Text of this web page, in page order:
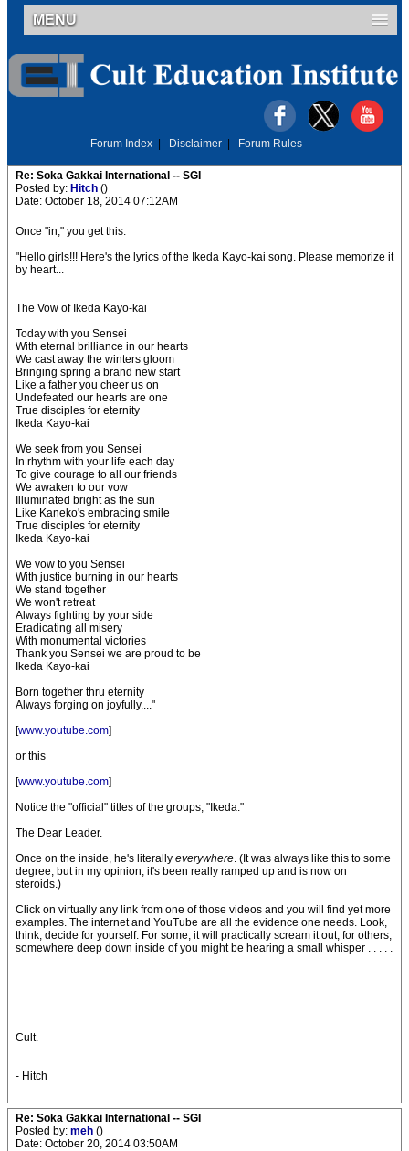
MENU
Forum Index Disclaimer Forum Rules
Re: Soka Gakkai International -- SGI
Posted by: Hitch ()
Date: October 18, 2014 07:12AM
Once "in," you get this:
"Hello girls!!! Here's the lyrics of the Ikeda Kayo-kai song. Please memorize it
by heart...
The Vow of Ikeda Kayo-kai
Today with you Sensei
With eternal brilliance in our hearts
We cast away the winters gloom
Bringing spring a brand new start
Like a father you cheer us on
Undefeated our hearts are one
True disciples for eternity
Ikeda Kayo-kai
We seek from you Sensei
In rhythm with your life each day
To give courage to all our friends
We awaken to our vow
Illuminated bright as the sun
Like Kaneko's embracing smile
True disciples for eternity
Ikeda Kayo-kai
We vow to you Sensei
With justice burning in our hearts
We stand together
We won't retreat
Always fighting by your side
Eradicating all misery
With monumental victories
Thank you Sensei we are proud to be
Ikeda Kayo-kai
Born together thru eternity
Always forging on joyfully...."
[www.youtube.com]
or this
[www.youtube.com]
Notice the "official" titles of the groups, "Ikeda."
The Dear Leader.
Once on the inside, he's literally everywhere. (It was always like this to some
degree, but in my opinion, it's been really ramped up and is now on
steroids.)
Click on virtually any link from one of those videos and you will find yet more
examples. The internet and YouTube are all the evidence one needs. Look,
think, decide for yourself. For some, it will practically scream it out, for others,
somewhere deep down inside of you might be hearing a small whisper . . . . .
.
Cult.
- Hitch
Re: Soka Gakkai International -- SGI
Posted by: meh ()
Date: October 20, 2014 03:50AM